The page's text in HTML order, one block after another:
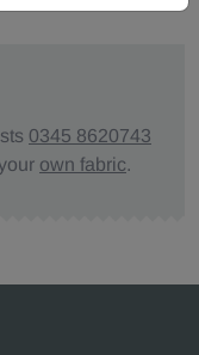
0345 8620743
own fabric.